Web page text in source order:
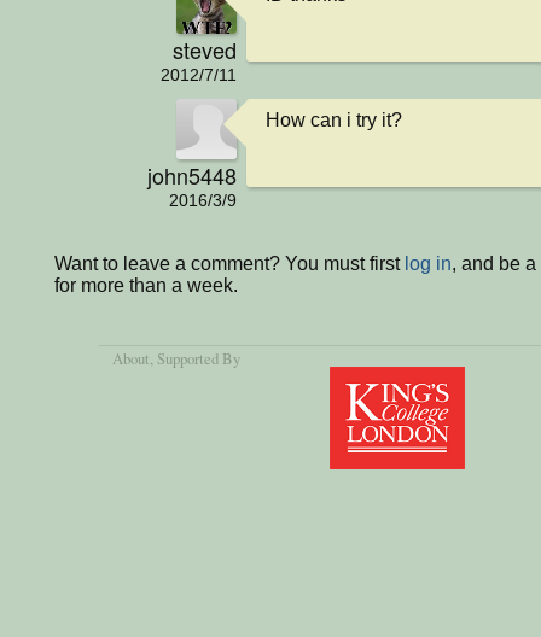
steved
2012/7/11
john5448
2016/3/9
How can i try it?
Want to leave a comment? You must first log in, and be
for more than a week.
About, Supported By